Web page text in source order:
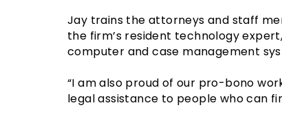
Jay trains the attorneys and staff
the firm’s resident technology
computer and case management
“I am also proud of our pro-bono
legal assistance to people who can